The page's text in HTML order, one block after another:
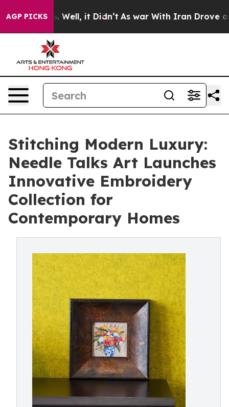
AGP PICKS
40%. Well, it Didn’t As war With Iran Drove oil
Stitching Modern Luxury:
Needle Talks Art Launches
Innovative Embroidery
Collection for
Contemporary Homes